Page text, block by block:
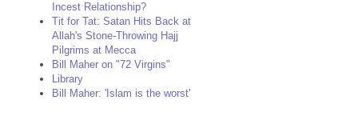
Incest Relationship?
Tit for Tat: Satan Hits Back at
Allah's Stone-Throwing Hajj
Pilgrims at Mecca
Bill Maher on "72 Virgins"
Library
Bill Maher: 'Islam is the worst'